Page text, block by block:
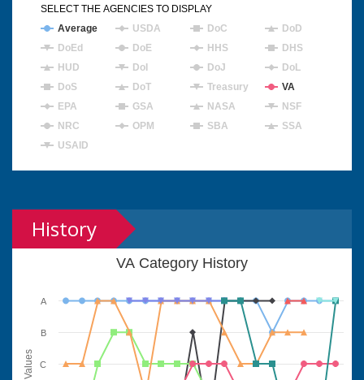
Average USDA DoC
DoD
DoEd
DoE HHS
DHS
HUD
DoI DoJ
DoL
DoS
DoT Treasury
VA
EPA
GSA NASA
NSF
NRC
OPM SBA
SSA
USAID
SELECT THE AGENCIES TO DISPLAY
History
Values
VA Category History
C
B
A